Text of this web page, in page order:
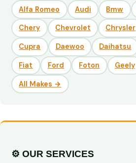
Alfa Romeo Audi Bmw
Chery Chevrolet Chrysler
Cupra Daewoo Daihatsu
Fiat Ford Foton Geely
All Makes →
⚙️ OUR SERVICES